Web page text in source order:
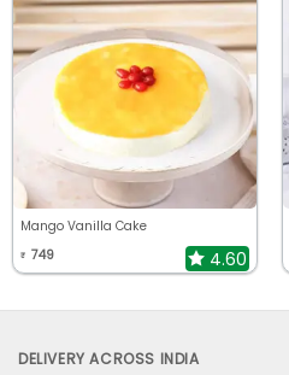
Mango Vanilla Cake
₹ 749 4.60
DELIVERY ACROSS INDIA